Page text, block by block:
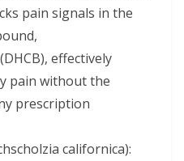
pain signals in the
effectively
pain without the
prescription
californica):